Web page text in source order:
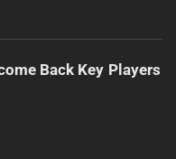
Back Key Players